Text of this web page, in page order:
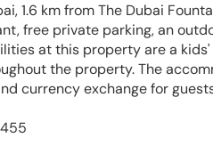
1.6 km from The Dubai
free private parking, an
at this property are a
the property. The
currency exchange for